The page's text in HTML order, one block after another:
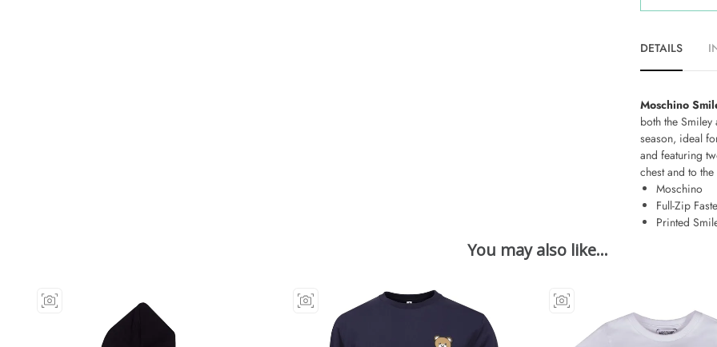
DETAILS
Moschino
both the
season, ideal
and featuring
chest and to
Moschino
Full-Zip
Printed